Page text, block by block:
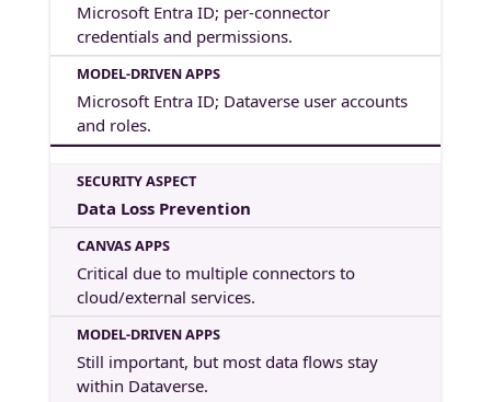
Microsoft Entra ID; per-connector
credentials and permissions.
Microsoft Entra ID; Dataverse user accounts
and roles.
Data Loss Prevention
Critical due to multiple connectors to
cloud/external services.
Still important, but most data flows stay
within Dataverse.